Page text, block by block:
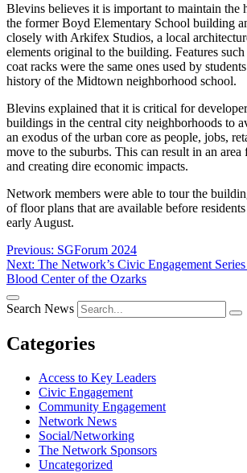
Blevins believes it is important to maintain the
the former Boyd Elementary School building
closely with Arkifex Studios, a local
elements original to the building. Features
coat racks were the same ones used by
history of the Midtown neighborhood school.
Blevins explained that it is critical for
buildings in the central city neighborhoods to
an exodus of the urban core as people, jobs,
move to the suburbs. This can result in an
and creating dire economic impacts.
Network members were able to tour the
of floor plans that are available before
early August.
Post
navigation
Previous: SGForum 2024
Next: The Network’s Civic Engagement
Blood Center of the Ozarks
Search News
Categories
Access to Key Leaders
Civic Engagement
Community Engagement
Network News
Social/Networking
The Network Sponsors
Uncategorized